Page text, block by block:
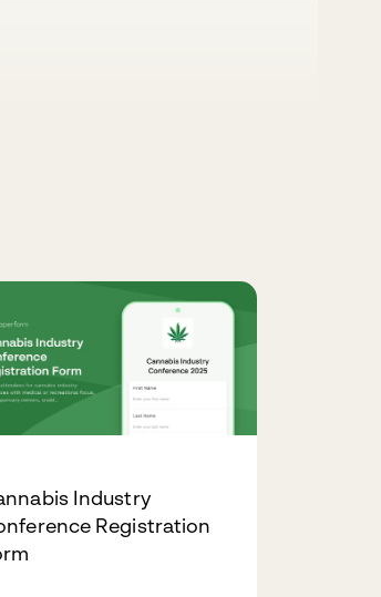
Industry
Registration